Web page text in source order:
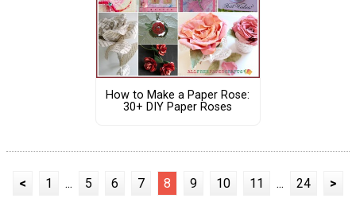
How to Make a Paper Rose:
30+ DIY Paper Roses
< 1 ... 5 6 7 8 9 10 11 ... 24 >